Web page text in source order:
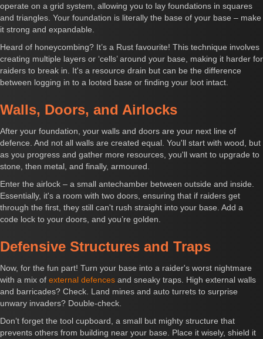
operate on a grid system, allowing you to lay foundations in squares
and triangles. Your foundation is literally the base of your base – make
it strong and expandable.
Heard of honeycombing? It’s a Rust favourite! This technique involves
creating multiple layers or ‘cells’ around your base, making it harder for
raiders to break in. It's a resource drain but can be the difference
between logging in to a looted base or finding your loot intact.
Walls, Doors, and Airlocks
After your foundation, your walls and doors are your next line of
defence. And not all walls are created equal. You'll start with wood, but
as you progress and gather more resources, you'll want to upgrade to
stone, then metal, and finally, armoured.
Enter the airlock – a small antechamber between outside and inside.
Essentially, it's a room with two doors, ensuring that if raiders get
through the first, they still can't rush straight into your base. Add a
code lock to your doors, and you’re golden.
Defensive Structures and Traps
Now, for the fun part! Turn your base into a raider's worst nightmare
with a mix of external defences and sneaky traps. High external walls
and barricades? Check. Land mines and auto turrets to surprise
unwary invaders? Double-check.
Don’t forget the tool cupboard, a small but mighty structure that
prevents others from building near your base. Place it wisely, shield it